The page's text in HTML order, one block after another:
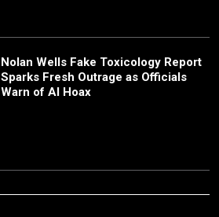
Nolan Wells Fake Toxicology Report
Sparks Fresh Outrage as Officials
Warn of AI Hoax